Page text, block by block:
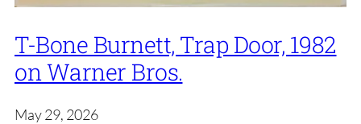
T-Bone Burnett, Trap Door, 1982
on Warner Bros.
May 29, 2026